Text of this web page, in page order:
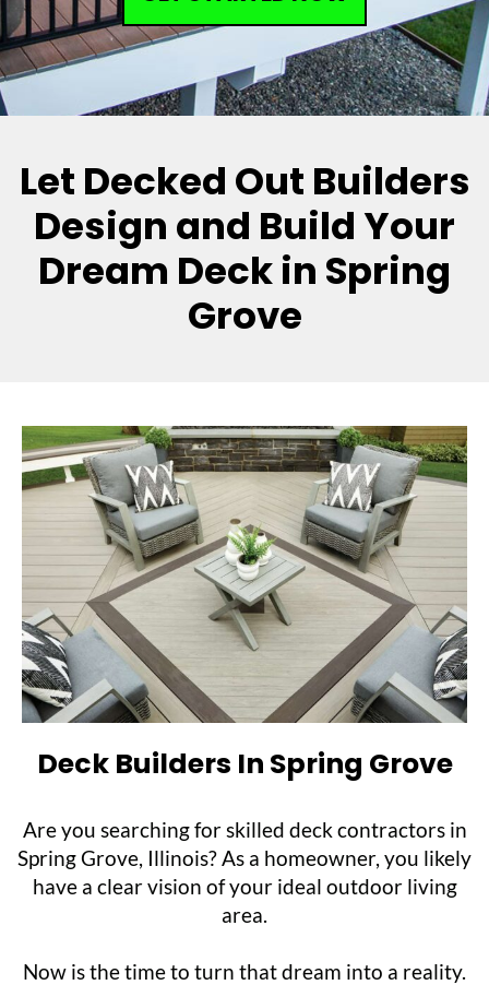
Let Decked Out Builders
Design and Build Your
Dream Deck in Spring
Grove
Deck Builders In Spring Grove
Are you searching for skilled deck contractors in
Spring Grove, Illinois? As a homeowner, you likely
have a clear vision of your ideal outdoor living
area.
Now is the time to turn that dream into a reality.